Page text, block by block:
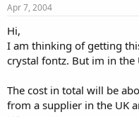
t
a
r
t
e
Apr 7, 2004
Hi,
I am thinking of getting
crystal fontz. But im in the
The cost in total will be
from a supplier in the UK